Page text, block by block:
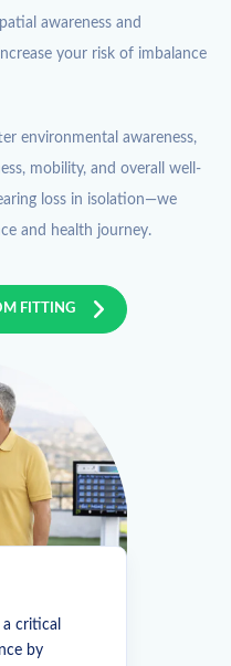
awareness and
your risk of imbalance
environmental awareness,
mobility, and overall well-
loss in isolation—we
and health journey.
FITTING
critical
by